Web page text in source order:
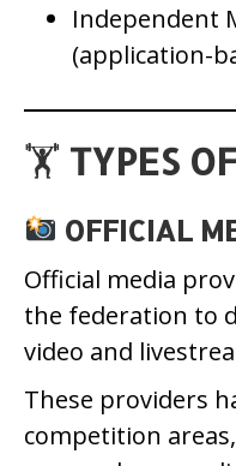
Independent
(application-
🏋️ TYPES
OFFICIAL
Official media
the federation to
video and
These providers
competition